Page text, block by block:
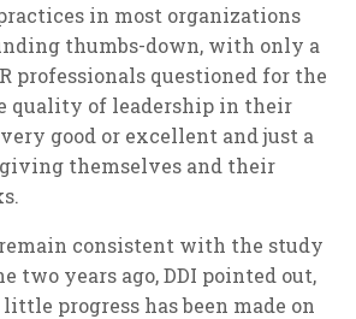
in most organizations
thumbs-down, with only a
professionals questioned for the
quality of leadership in their
good or excellent and just a
themselves and their
consistent with the study
two years ago, DDI pointed out,
progress has been made on